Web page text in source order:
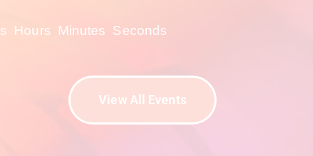
Hours Minutes Seconds
View All Events